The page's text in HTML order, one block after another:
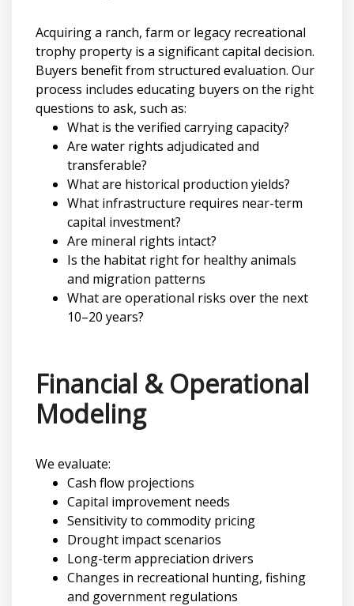
Acquiring a ranch, farm or legacy recreational
trophy property is a significant capital decision.
Buyers benefit from structured evaluation. Our
process includes educating buyers on the right
questions to ask, such as:
What is the verified carrying capacity?
Are water rights adjudicated and
transferable?
What are historical production yields?
What infrastructure requires near-term
capital investment?
Are mineral rights intact?
Is the habitat right for healthy animals
and migration patterns
What are operational risks over the next
10–20 years?
Financial & Operational
Modeling
We evaluate:
Cash flow projections
Capital improvement needs
Sensitivity to commodity pricing
Drought impact scenarios
Long-term appreciation drivers
Changes in recreational hunting, fishing
and government regulations